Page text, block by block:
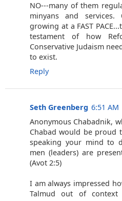
NO---many of them
minyans and
growing at a FAST
testament of how
Conservative Judaism
to exist.
Reply
Seth Greenberg 6:51 AM
Anonymous Chabadnik,
Chabad would be proud
speaking your mind to
men (leaders) are
(Avot 2:5)
I am always impressed
Talmud out of